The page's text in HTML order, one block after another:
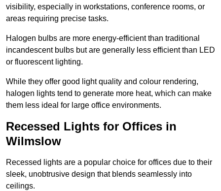
visibility, especially in workstations, conference rooms, or
areas requiring precise tasks.
Halogen bulbs are more energy-efficient than traditional
incandescent bulbs but are generally less efficient than LED
or fluorescent lighting.
While they offer good light quality and colour rendering,
halogen lights tend to generate more heat, which can make
them less ideal for large office environments.
Recessed Lights for Offices in
Wilmslow
Recessed lights are a popular choice for offices due to their
sleek, unobtrusive design that blends seamlessly into
ceilings.